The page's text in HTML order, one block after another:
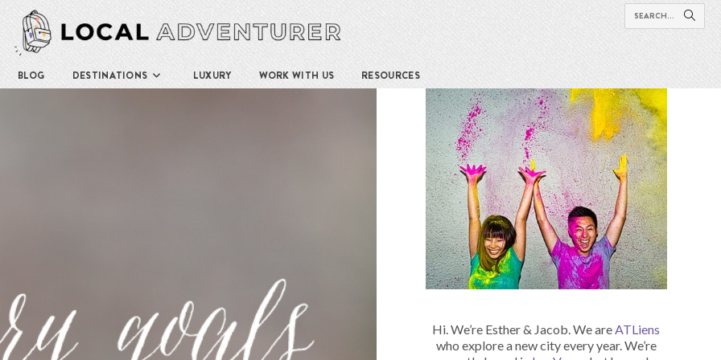
BLOG DESTINATIONS LUXURY WORK WITH US RESOURCES
Hi. We’re Esther & Jacob. We areATLiens
who explore a new city every year. We’re